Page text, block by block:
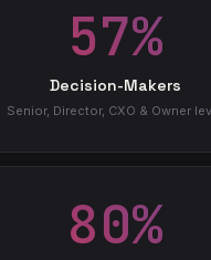
57%
Decision-Makers
Senior, Director, CXO & Owner
80%